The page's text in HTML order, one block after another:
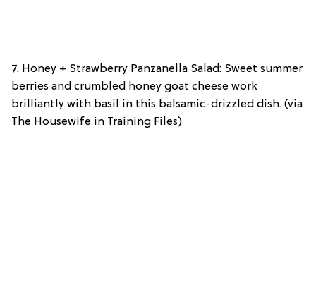
7. Honey + Strawberry Panzanella Salad: Sweet summer
berries and crumbled honey goat cheese work
brilliantly with basil in this balsamic-drizzled dish. (via
The Housewife in Training Files)